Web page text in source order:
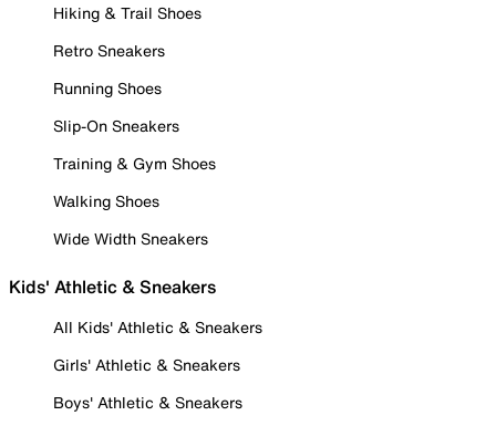
Hiking & Trail Shoes
Retro Sneakers
Running Shoes
Slip-On Sneakers
Training & Gym Shoes
Walking Shoes
Wide Width Sneakers
Kids' Athletic & Sneakers
All Kids' Athletic & Sneakers
Girls' Athletic & Sneakers
Boys' Athletic & Sneakers